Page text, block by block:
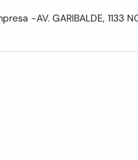
-AV. GARIBALDE, 1133